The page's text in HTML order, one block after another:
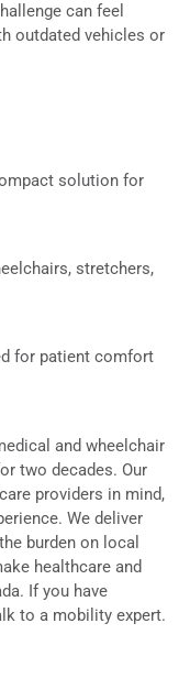
can feel
outdated vehicles or
solution for
stretchers,
for patient comfort
and wheelchair
two decades. Our
providers in mind,
We deliver
burden on local
healthcare and
If you have
to a mobility expert.